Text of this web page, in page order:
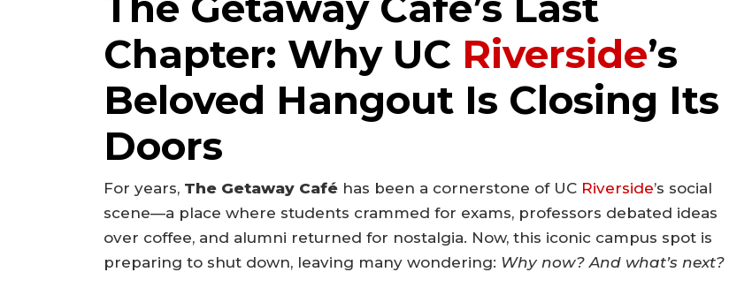
Chapter: Why UC Riverside’s
Beloved Hangout Is Closing Its
Doors
For years, The Getaway Café has been a cornerstone of UC Riverside’s social
scene—a place where students crammed for exams, professors debated ideas
over coffee, and alumni returned for nostalgia. Now, this iconic campus spot is
preparing to shut down, leaving many wondering: Why now? And what’s next?